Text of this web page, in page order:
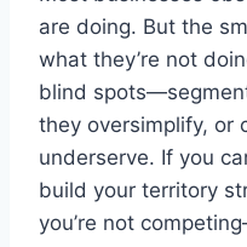
are doing. But the
what they’re not
blind
they oversimplify, or
underserve. If you
build your territory
you’re not